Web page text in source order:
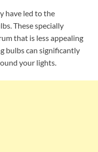
have led to the
These specially
that is less appealing
bulbs can significantly
your lights.